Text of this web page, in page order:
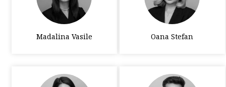
Madalina Vasile Oana Stefan